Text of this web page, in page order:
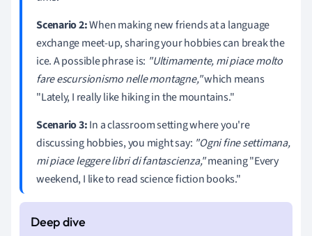
Scenario 2:When making new friends at a language
exchange meet-up, sharing your hobbies can break the
ice. A possible phrase is: "Ultimamente, mi piace molto
fare escursionismo nelle montagne,"which means
"Lately, I really like hiking in the mountains."
Scenario 3:In a classroom setting where you're
discussing hobbies, you might say: "Ogni fine settimana,
mi piace leggere libri di fantascienza,"meaning "Every
weekend, I like to read science fiction books."